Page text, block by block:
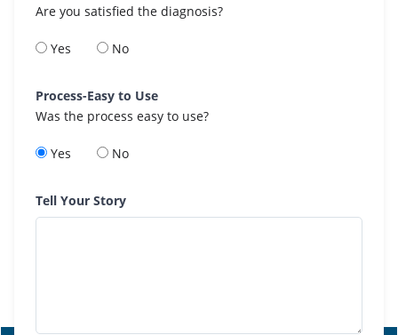
Are you satisfied the diagnosis?
Yes No
Process-Easy to Use
Was the process easy to use?
Yes No
Tell Your Story